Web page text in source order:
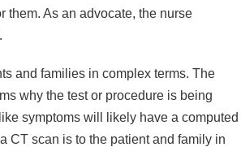
them. As an advocate, the nurse
and families in complex terms. The
why the test or procedure is being
symptoms will likely have a computed
CT scan is to the patient and family in